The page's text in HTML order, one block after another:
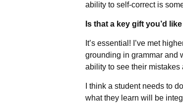
ability to self-correct is
Is that a key gift you’d
It’s essential! I’ve met
grounding in grammar and
ability to see their mistakes
I think a student needs to
what they learn will be